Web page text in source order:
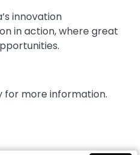
innovation
in action, where great
for more information.